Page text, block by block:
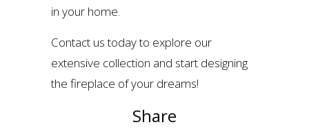
in your home.
Contact us today to explore our
extensive collection and start designing
the fireplace of your dreams!
Share